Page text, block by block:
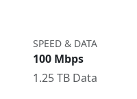
SPEED & DATA
100 Mbps
1.25 TB Data